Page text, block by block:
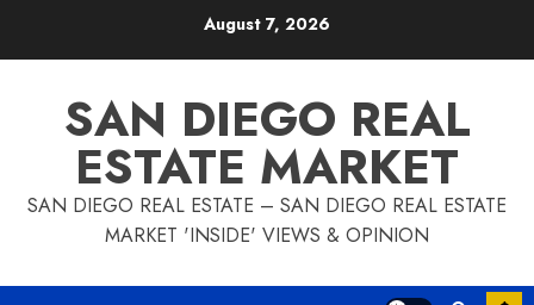
August 7, 2026
SAN DIEGO REAL
ESTATE MARKET
SAN DIEGO REAL ESTATE – SAN DIEGO REAL ESTATE
MARKET 'INSIDE' VIEWS & OPINION